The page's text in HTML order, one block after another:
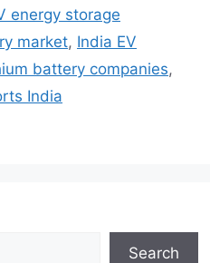
energy storage
market, India EV
battery companies,
India
Search